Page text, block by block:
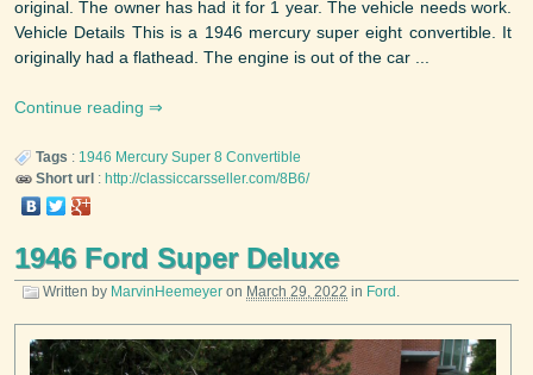
original. The owner has had it for 1 year. The vehicle needs work.
Vehicle Details This is a 1946 mercury super eight convertible. It
originally had a flathead. The engine is out of the car ...
Continue reading
Tags : 1946 Mercury Super 8 Convertible
Short url : http://classiccarsseller.com/8B6/
1946 Ford Super Deluxe
Written by MarvinHeemeyer on March 29, 2022 in Ford